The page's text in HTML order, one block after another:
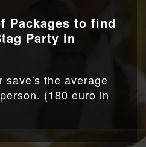
Packages to find
Party in
save's the average
(180 euro in